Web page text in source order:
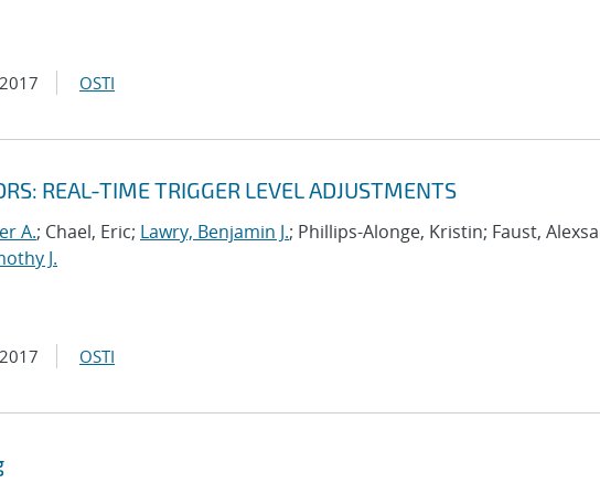
2017 OSTI
REAL-TIME TRIGGER LEVEL ADJUSTMENTS
A.; Chael, Eric; Lawry, Benjamin J.; Phillips-Alonge, Kristin; Faust,
J.
2017 OSTI